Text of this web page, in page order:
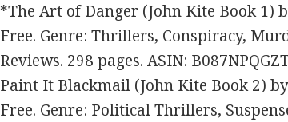
*The Art of Danger (John Kite Book 1)
Free. Genre: Thrillers, Conspiracy,
Reviews. 298 pages. ASIN:
Paint It Blackmail (John Kite Book 2)
Free. Genre: Political Thrillers,